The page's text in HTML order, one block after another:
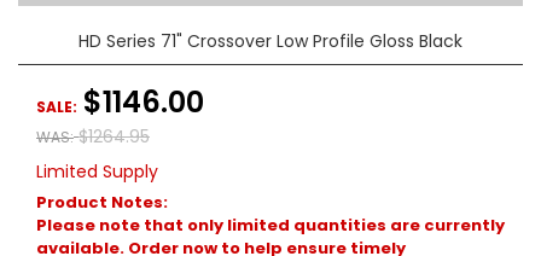
HD Series 71" Crossover Low Profile Gloss Black
WAS: $1264.95
SALE: $1146.00
Limited Supply
Product Notes:
Please note that only limited quantities are currently
available. Order now to help ensure timely